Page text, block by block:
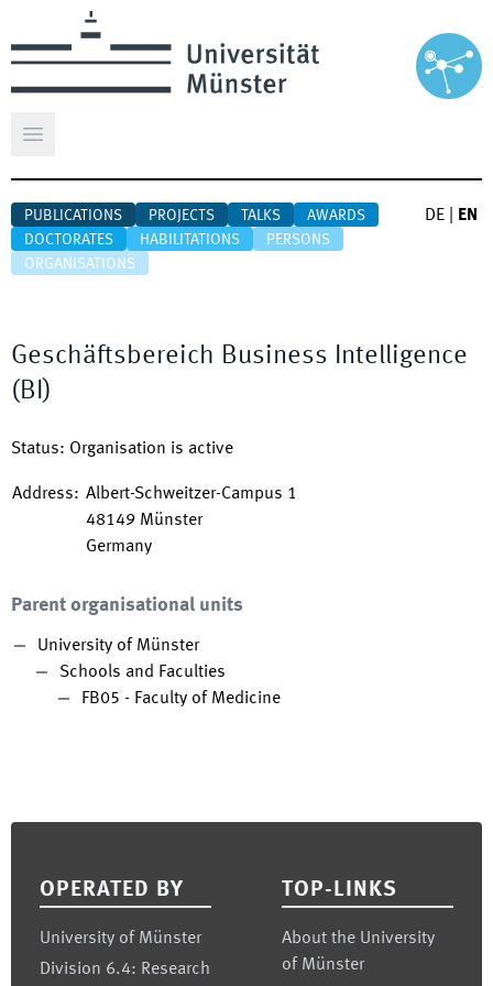
Open main menu
PUBLICATIONS PROJECTS TALKS
AWARDS
DOCTORATES
HABILITATIONS
PERSONS
ORGANISATIONS
DE EN
Geschäftsbereich Business Intelligence
(BI)
Status: Organisation is active
Address: Albert-Schweitzer-Campus 1
48149 Münster
Germany
Parent organisational units
University of Münster
Schools and Faculties
FB05 - Faculty of Medicine
OPERATED BY
University of Münster
Division 6.4: Research
TOP-LINKS
About the University
of Münster